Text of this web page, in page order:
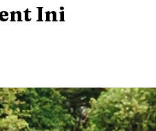
Ini